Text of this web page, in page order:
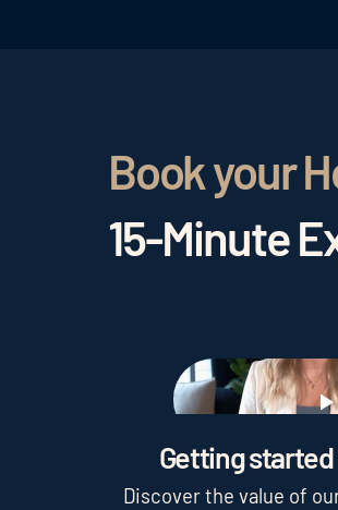
Book your
15-Minute
Play
Getting
Discover the value of